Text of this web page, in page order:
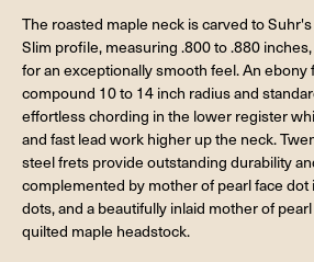
The roasted maple neck is carved to
Slim profile, measuring .800 to .880
for an exceptionally smooth feel. An
compound 10 to 14 inch radius and
effortless chording in the lower register
and fast lead work higher up the neck.
steel frets provide outstanding durability
complemented by mother of pearl face dot
dots, and a beautifully inlaid mother of
quilted maple headstock.